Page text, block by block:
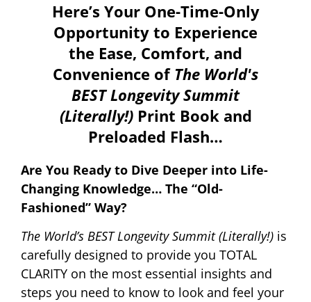
Here’s Your One-Time-Only
Opportunity to Experience
the Ease, Comfort, and
Convenience of The World's
BEST Longevity Summit
(Literally!)Print Book and
Preloaded Flash…
Are You Ready to Dive Deeper into Life-
Changing Knowledge… The “Old-
Fashioned” Way?
The World’s BEST Longevity Summit (Literally!) is
carefully designed to provide you TOTAL
CLARITY on the most essential insights and
steps you need to know to look and feel your